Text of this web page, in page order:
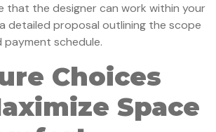
that the designer can work within your
detailed proposal outlining the scope
payment schedule.
Choices
Space